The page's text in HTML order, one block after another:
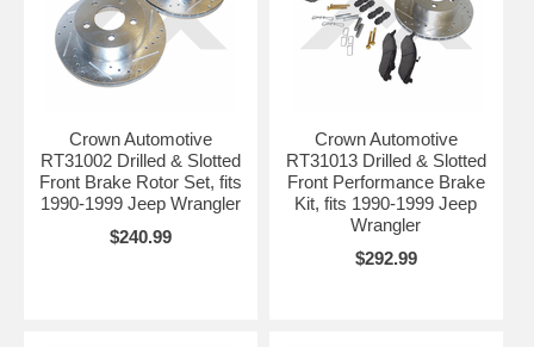
Crown Automotive
RT31002 Drilled & Slotted
Front Brake Rotor Set, fits
1990-1999 Jeep Wrangler
$240.99
Crown Automotive
RT31013 Drilled & Slotted
Front Performance Brake
Kit, fits 1990-1999 Jeep
Wrangler
$292.99